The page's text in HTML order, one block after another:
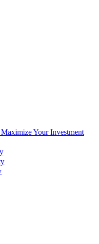
Your Investment